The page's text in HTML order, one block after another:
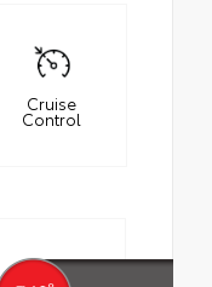
Cruise
Control